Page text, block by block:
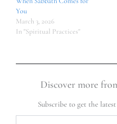
You
March 3, 2026
In "Spiritual Practices"
Discover more
Subscribe to get the